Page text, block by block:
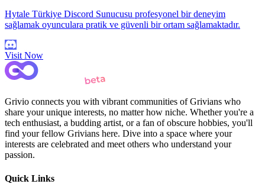
Hytale Türkiye Discord Sunucusu profesyonel bir deneyim
sağlamak oyunculara pratik ve güvenli bir ortam sağlamaktadır.
Visit Now
Grivio connects you with vibrant communities of Grivians who
share your unique interests, no matter how niche. Whether you're a
tech enthusiast, a budding artist, or a fan of obscure hobbies, you'll
find your fellow Grivians here. Dive into a space where your
interests are celebrated and meet others who understand your
passion.
Quick Links